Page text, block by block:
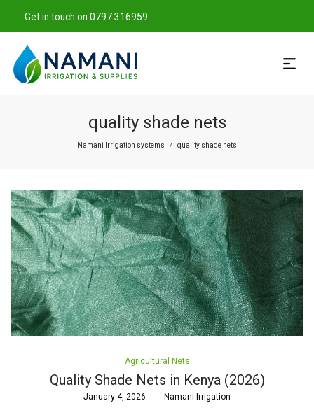
Get in touch on 0797 316959
quality shade nets
Namani Irrigation systems / quality shade nets
Posted
in
Agricultural Nets
Quality Shade Nets in Kenya (2026)
Posted
January 4, 2026 Namani Irrigation